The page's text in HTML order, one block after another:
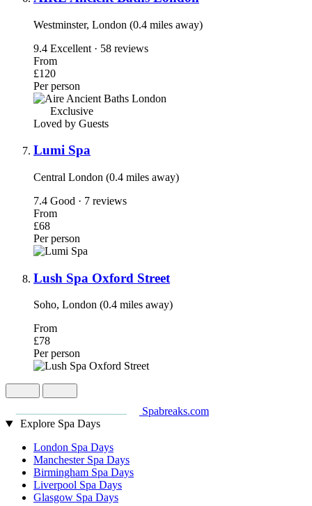
Westminster, London (0.4 miles away)
9.4 Excellent · 58 reviews
From
£120
Per person
Exclusive
Loved by Guests
Lumi Spa
Central London (0.4 miles away)
7.4 Good · 7 reviews
From
£68
Per person
Lush Spa Oxford Street
Soho, London (0.4 miles away)
From
£78
Per person
Spabreaks.com
Explore Spa Days
London Spa Days
Manchester Spa Days
Birmingham Spa Days
Liverpool Spa Days
Glasgow Spa Days